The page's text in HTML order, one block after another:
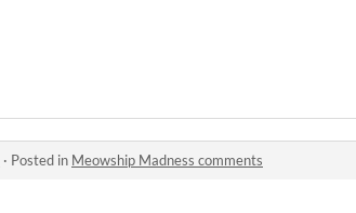
· Posted in Meowship Madness comments